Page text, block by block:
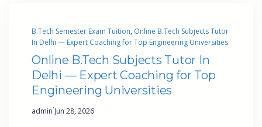
B.Tech Semester Exam Tuition, Online B.Tech Subjects Tutor
In Delhi — Expert Coaching for Top Engineering Universities
Online B.Tech Subjects Tutor In
Delhi — Expert Coaching for Top
Engineering Universities
admin·Jun 28, 2026